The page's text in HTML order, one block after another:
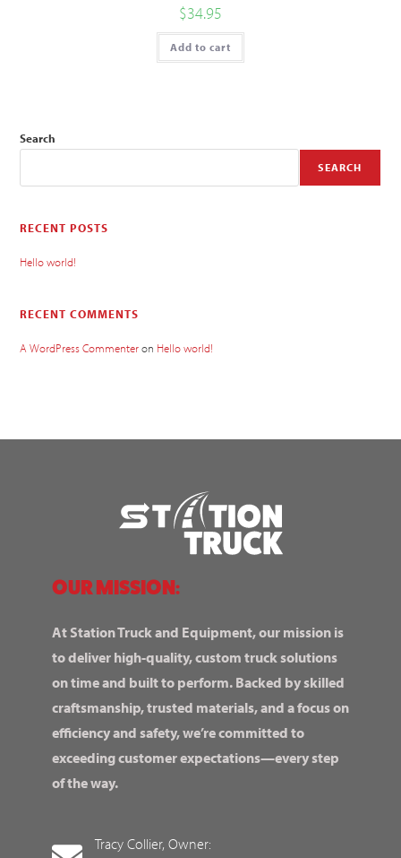
$34.95
Add to cart
Search
SEARCH
RECENT POSTS
Hello world!
RECENT COMMENTS
A WordPress Commenteron Hello world!
OUR MISSION:
At Station Truck and Equipment, our mission is
to deliver high-quality, custom truck solutions
on time and built to perform. Backed by skilled
craftsmanship, trusted materials, and a focus on
efficiency and safety, we’re committed to
exceeding customer expectations—every step
of the way.
Tracy Collier, Owner: